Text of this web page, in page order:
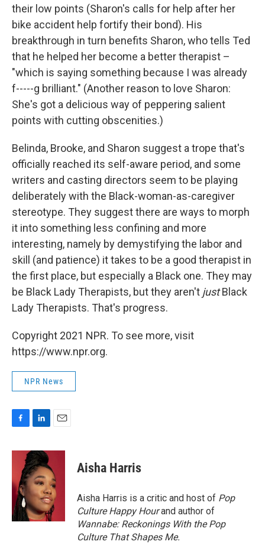
their low points (Sharon's calls for help after her
bike accident help fortify their bond). His
breakthrough in turn benefits Sharon, who tells Ted
that he helped her become a better therapist –
"which is saying something because I was already
f-----g brilliant." (Another reason to love Sharon:
She's got a delicious way of peppering salient
points with cutting obscenities.)
Belinda, Brooke, and Sharon suggest a trope that's
officially reached its self-aware period, and some
writers and casting directors seem to be playing
deliberately with the Black-woman-as-caregiver
stereotype. They suggest there are ways to morph
it into something less confining and more
interesting, namely by demystifying the labor and
skill (and patience) it takes to be a good therapist in
the first place, but especially a Black one. They may
be Black Lady Therapists, but they aren't justBlack
Lady Therapists. That's progress.
Copyright 2021 NPR. To see more, visit
https://www.npr.org.
NPR News
c
o
o
k
n
k
e
d
I
n
a
l
Aisha Harris
Aisha Harris is a critic and host of Pop
Culture Happy Hourand author of
Wannabe: Reckonings With the Pop
Culture That Shapes Me.